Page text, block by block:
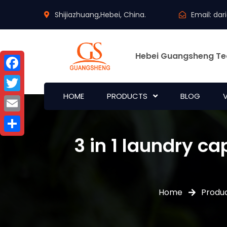
Shijiazhuang,Hebei, China. Email:
Hebei Guangsheng
HOME PRODUCTS BLOG
3 in 1 laundry
Home
Facebook
Twitter
Email
Share